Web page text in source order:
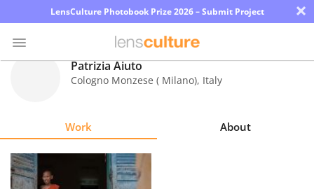
LensCulture Photobook Prize 2026 – Submit Project ×
Explore
Patrizia Aiuto
Cologno Monzese ( Milano), Italy
Work About